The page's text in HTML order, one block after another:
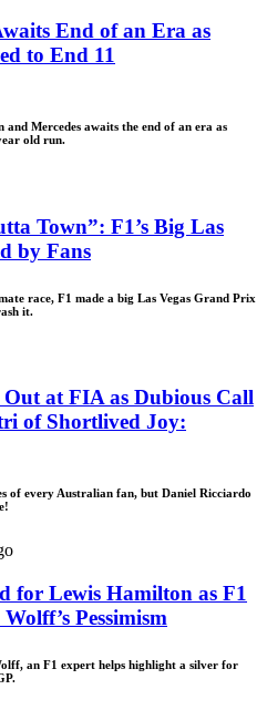
End of an Era as
to End 11
Mercedes awaits the end of an era as
old run.
Town”: F1’s Big Las
by Fans
race, F1 made a big Las Vegas Grand Prix
it.
at FIA as Dubious Call
of Shortlived Joy:
of every Australian fan, but Daniel Ricciardo
for Lewis Hamilton as F1
Pessimism
an F1 expert helps highlight a silver for